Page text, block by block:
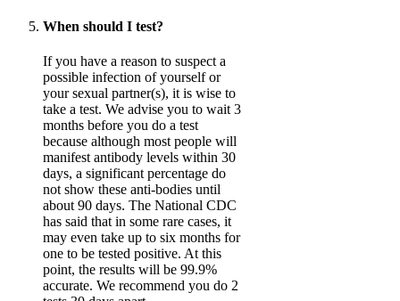
When should I test?
If you have a reason to suspect a
possible infection of yourself or
your sexual partner(s), it is wise to
take a test. We advise you to wait 3
months before you do a test
because although most people will
manifest antibody levels within 30
days, a significant percentage do
not show these anti-bodies until
about 90 days. The National CDC
has said that in some rare cases, it
may even take up to six months for
one to be tested positive. At this
point, the results will be 99.9%
accurate. We recommend you do 2